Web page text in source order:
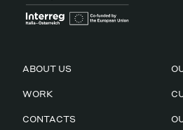
ABOUT US
WORK
CONTACTS